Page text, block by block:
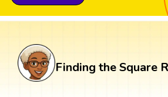
Finding the Square